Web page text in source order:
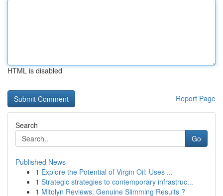
HTML is disabled
Report Page
Search
Go
Published News
1 Explore the Potential of Virgin Oil: Uses ...
1 Strategic strategies to contemporary infrastruc...
1 Mitolyn Reviews: Genuine Slimming Results ?